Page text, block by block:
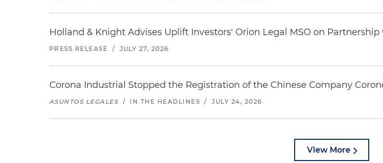
Holland & Knight Advises Uplift Investors' Orion Legal MSO on
PRESS RELEASE / JULY 27, 2026
Corona Industrial Stopped the Registration of the Chinese Company
ASUNTOS LEGALES / IN THE HEADLINES / JULY 24, 2026
View More